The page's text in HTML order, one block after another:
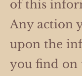
of this
Any action
upon the
you find on